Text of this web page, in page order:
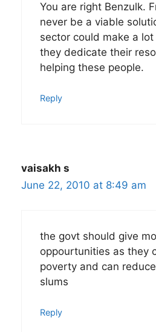
You are right Benzulk.
never be a viable
sector could make a
they dedicate their
helping these people.
Reply
vaisakh s
June 22, 2010 at 8:49 am
the govt should give
oppourtunities as they
poverty and can
slums
Reply